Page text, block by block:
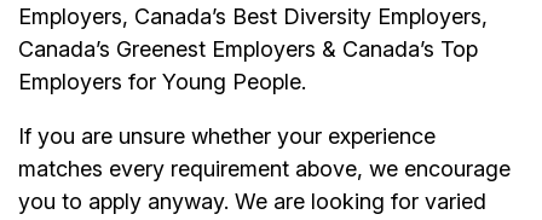
Employers, Canada’s Best Diversity Employers,
Canada’s Greenest Employers & Canada’s Top
Employers for Young People.
If you are unsure whether your experience
matches every requirement above, we encourage
you to apply anyway. We are looking for varied